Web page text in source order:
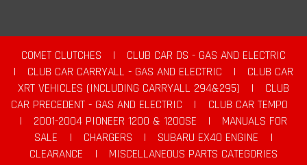
COMET CLUTCHES |
CLUB CAR DS - GAS AND ELECTRIC
|
CLUB CAR CARRYALL - GAS AND ELECTRIC |
CLUB CAR
XRT VEHICLES (INCLUDING CARRYALL 294&295)
|
CLUB
CAR PRECEDENT - GAS AND ELECTRIC
|
CLUB CAR TEMPO
|
2001-2004 PIONEER 1200 & 1200SE |
MANUALS FOR
SALE
| CHARGERS | SUBARU EX40 ENGINE
|
CLEARANCE
|
MISCELLANEOUS PARTS CATEGORIES